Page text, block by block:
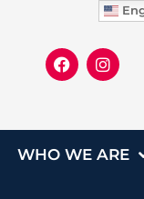
WHO WE ARE